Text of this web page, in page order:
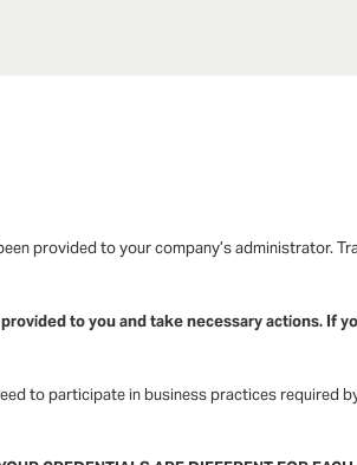
provided to your company’s administrator.
to you and take necessary actions.
to participate in business practices required